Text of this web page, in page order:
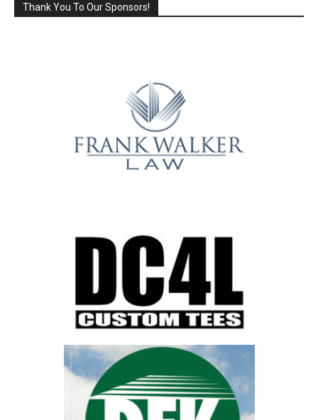
Thank You To Our Sponsors!